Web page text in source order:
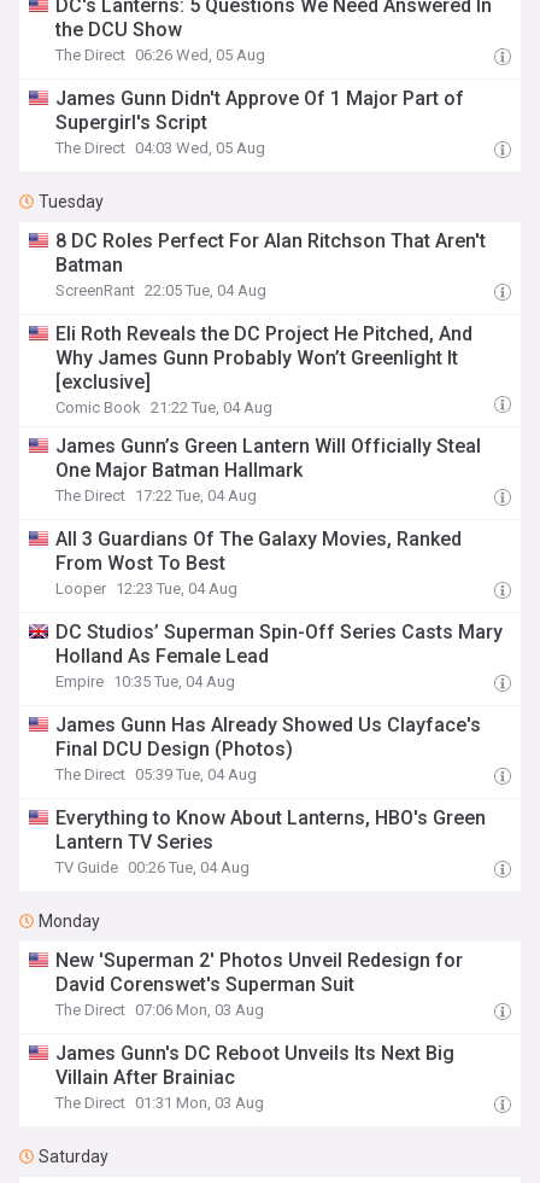
DC's Lanterns: 5 Questions We Need Answered In
the DCU Show
The Direct 06:26 Wed, 05 Aug
James Gunn Didn't Approve Of 1 Major Part of
Supergirl's Script
The Direct 04:03 Wed, 05 Aug
Tuesday
8 DC Roles Perfect For Alan Ritchson That Aren't
Batman
ScreenRant 22:05 Tue, 04 Aug
Eli Roth Reveals the DC Project He Pitched, And
Why James Gunn Probably Won’t Greenlight It
[exclusive]
Comic Book 21:22 Tue, 04 Aug
James Gunn’s Green Lantern Will Officially Steal
One Major Batman Hallmark
The Direct 17:22 Tue, 04 Aug
All 3 Guardians Of The Galaxy Movies, Ranked
From Wost To Best
Looper 12:23 Tue, 04 Aug
DC Studios’ Superman Spin-Off Series Casts Mary
Holland As Female Lead
Empire 10:35 Tue, 04 Aug
James Gunn Has Already Showed Us Clayface's
Final DCU Design (Photos)
The Direct 05:39 Tue, 04 Aug
Everything to Know About Lanterns, HBO's Green
Lantern TV Series
TV Guide 00:26 Tue, 04 Aug
Monday
New 'Superman 2' Photos Unveil Redesign for
David Corenswet's Superman Suit
The Direct 07:06 Mon, 03 Aug
James Gunn's DC Reboot Unveils Its Next Big
Villain After Brainiac
The Direct 01:31 Mon, 03 Aug
Saturday